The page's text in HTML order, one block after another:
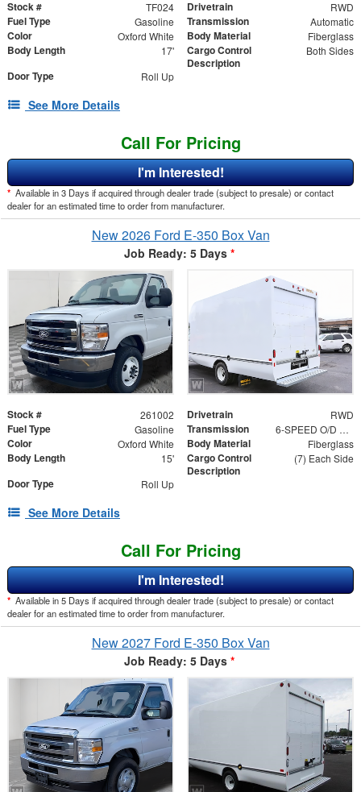
Stock # TF024 Drivetrain RWD
Fuel Type Gasoline Transmission Automatic
Color Oxford White Body Material Fiberglass
Body Length 17'
Cargo Control
Description
Both Sides
Door Type Roll Up
See More Details
Call For Pricing
I'm Interested!
* Available in 3 Days if acquired through dealer trade (subject to presale) or contact
dealer for an estimated time to order from manufacturer.
New 2026 Ford E-350 Box Van
Job Ready: 5 Days *
Stock # 261002 Drivetrain RWD
Fuel Type Gasoline Transmission 6-SPEED O/D W/TOW HAUL
Color Oxford White Body Material Fiberglass
Body Length 15'
Cargo Control
Description
(7) Each Side
Door Type Roll Up
See More Details
Call For Pricing
I'm Interested!
* Available in 5 Days if acquired through dealer trade (subject to presale) or contact
dealer for an estimated time to order from manufacturer.
New 2027 Ford E-350 Box Van
Job Ready: 5 Days *